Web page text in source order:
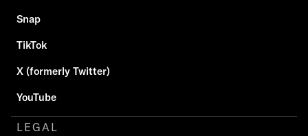
Snap
TikTok
X (formerly Twitter)
YouTube
LEGAL